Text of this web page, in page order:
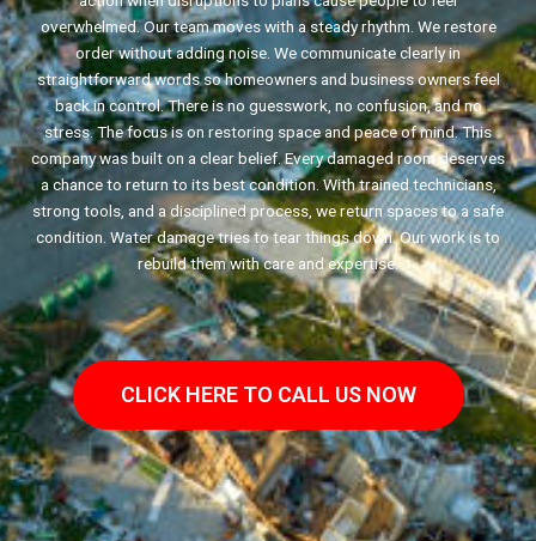
overwhelmed. Our team moves with a steady rhythm. We restore
order without adding noise. We communicate clearly in
straightforward words so homeowners and business owners feel
back in control. There is no guesswork, no confusion, and no
stress. The focus is on restoring space and peace of mind. This
company was built on a clear belief. Every damaged room deserves
a chance to return to its best condition. With trained technicians,
strong tools, and a disciplined process, we return spaces to a safe
condition. Water damage tries to tear things down. Our work is to
rebuild them with care and expertise.
CLICK HERE TO CALL US NOW